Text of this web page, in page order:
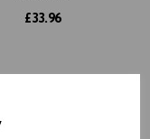
£33.96
MU29 Modern